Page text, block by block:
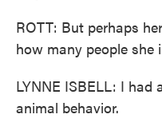
ROTT: But perhaps
how many people she
LYNNE ISBELL: I had
animal behavior.